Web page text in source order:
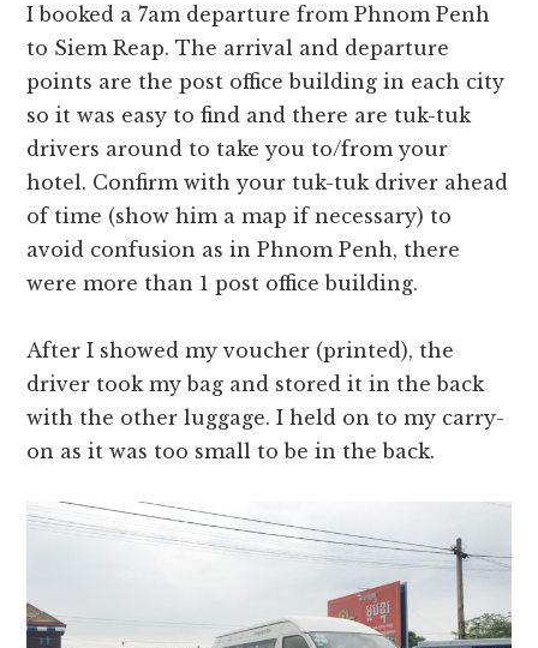
I booked a 7am departure from Phnom Penh
to Siem Reap. The arrival and departure
points are the post office building in each city
so it was easy to find and there are tuk-tuk
drivers around to take you to/from your
hotel. Confirm with your tuk-tuk driver ahead
of time (show him a map if necessary) to
avoid confusion as in Phnom Penh, there
were more than 1 post office building.
After I showed my voucher (printed), the
driver took my bag and stored it in the back
with the other luggage. I held on to my carry-
on as it was too small to be in the back.